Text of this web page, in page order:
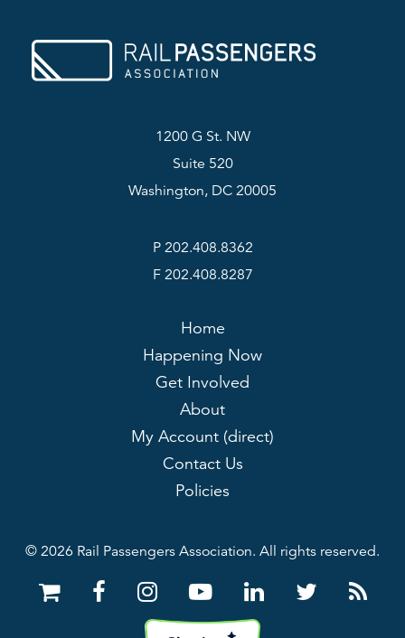
1200 G St. NW
Suite 520
Washington, DC 20005
P 202.408.8362
F 202.408.8287
Home
Happening Now
Get Involved
About
My Account (direct)
Contact Us
Policies
© 2026 Rail Passengers Association. All rights reserved.